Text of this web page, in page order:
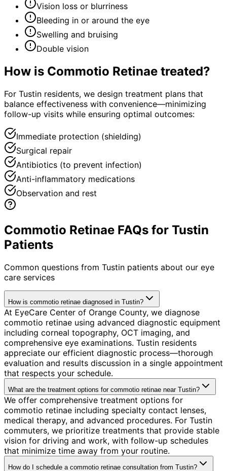
Vision loss or blurriness
Bleeding in or around the eye
Swelling and bruising
Double vision
How is Commotio Retinae treated?
For Tustin residents, we design treatment plans that
balance effectiveness with convenience—minimizing
follow-up visits while ensuring optimal outcomes:
Immediate protection (shielding)
Surgical repair
Antibiotics (to prevent infection)
Anti-inflammatory medications
Observation and rest
Commotio Retinae FAQs for Tustin
Patients
Common questions from Tustin patients about our eye
care services
How is commotio retinae diagnosed in Tustin?
At EyeCare Center of Orange County, we diagnose
commotio retinae using advanced diagnostic equipment
including corneal topography, OCT imaging, and
comprehensive eye examinations. Tustin residents
appreciate our efficient diagnostic process—thorough
evaluation and results discussion in a single appointment
that respects your schedule.
What are the treatment options for commotio retinae near Tustin?
We offer comprehensive treatment options for
commotio retinae including specialty contact lenses,
medical therapy, and advanced procedures. For Tustin
commuters, we prioritize treatments that provide stable
vision for driving and work, with follow-up schedules
that minimize time away from your routine.
How do I schedule a commotio retinae consultation from Tustin?